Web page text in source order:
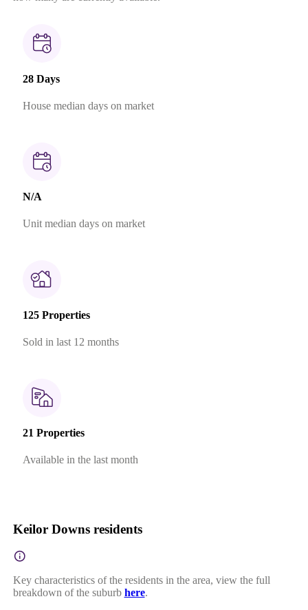
28 Days
House median days on market
N/A
Unit median days on market
125 Properties
Sold in last 12 months
21 Properties
Available in the last month
Keilor Downs residents
Key characteristics of the residents in the area, view the full
breakdown of the suburb here.